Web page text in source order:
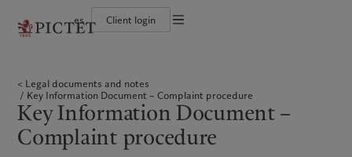
es Client login
Group financial solidity
Diversity, equity and inclusion
Collection Pictet
Campus Pictet de Rochemont
Institutional investors
Alternative investments
Asset services
Beyond markets
Subscribe
Climate action plan
Climate investment principles
Sustainability governance
Pictet Group Foundation
Prix Pictet
Americas
Bahamas
Asia Pacific
China Offshore
Who we are
The Pictet Group
Who we serve
Individuals and Families
Cookies policy
Privacy notice
Legal documents and notes
Key Information Document – Complaint procedure
Key Information Document –
Complaint procedure